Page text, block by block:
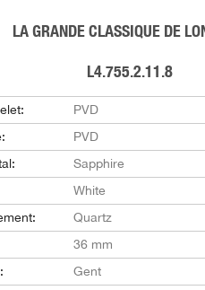
LA GRANDE CLASSIQUE DE
L4.755.2.11.8
PVD
PVD
Sapphire
White
Quartz
36 mm
Gent